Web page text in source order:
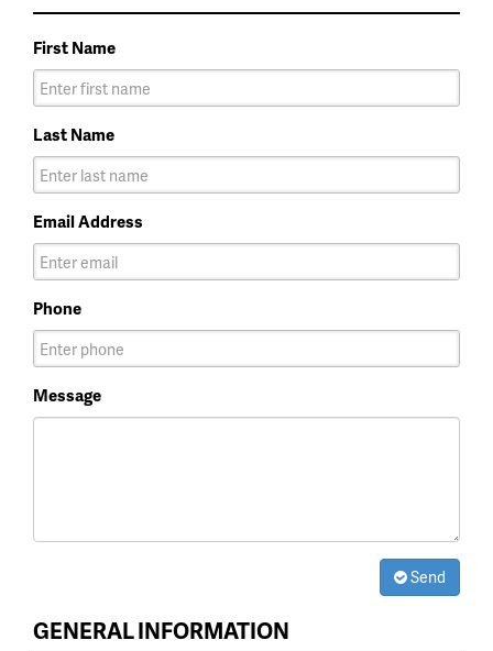
First Name
Last Name
Email Address
Phone
Message
Send
GENERAL INFORMATION